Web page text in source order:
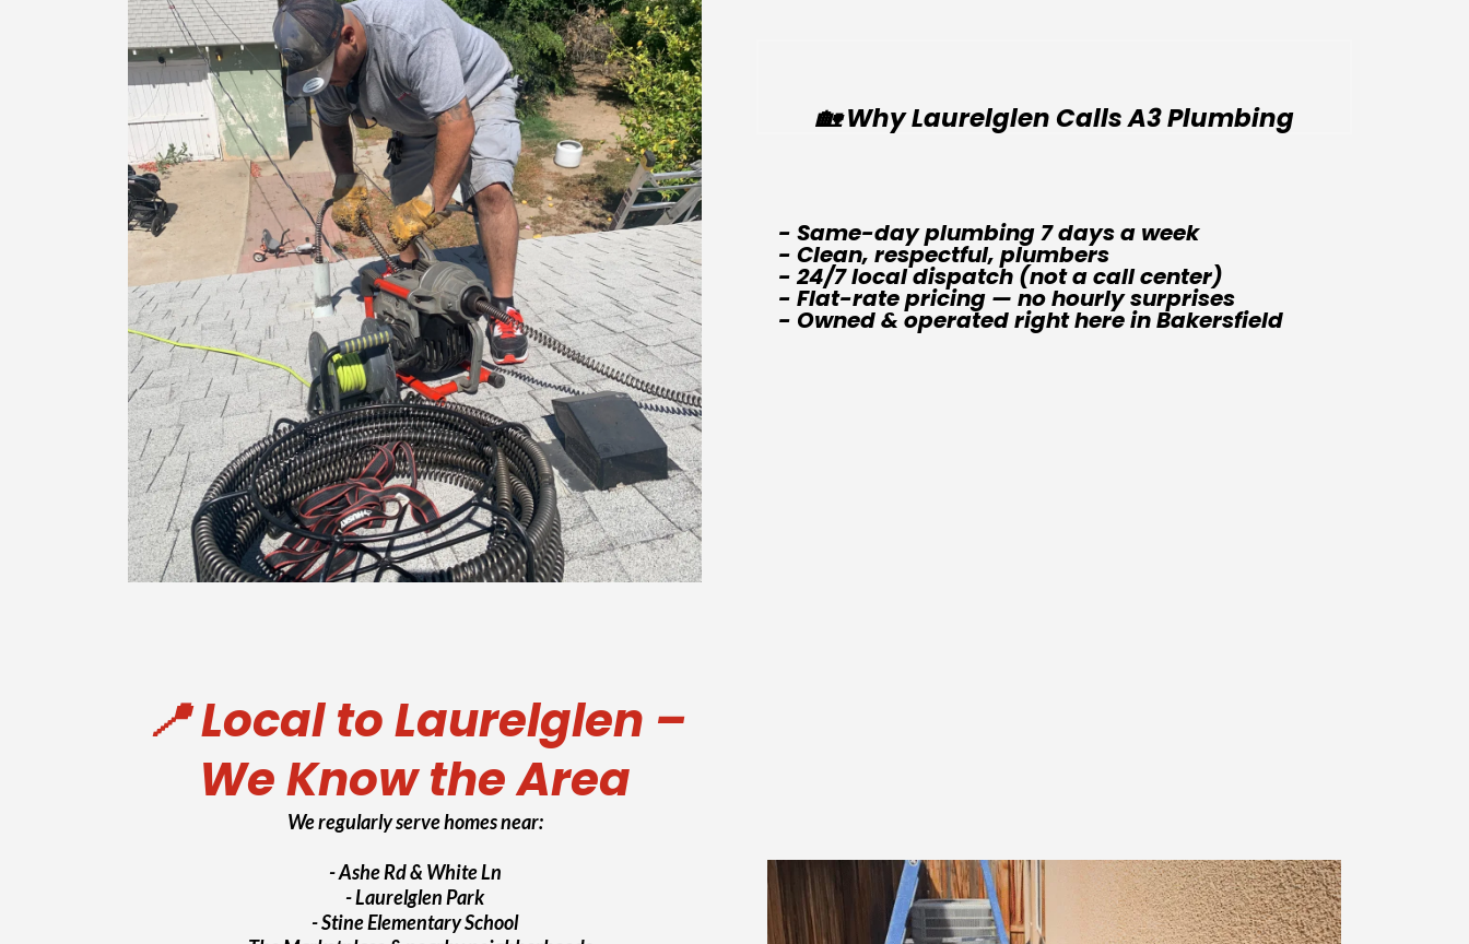
🏡 Why Laurelglen Calls A3 Plumbing
- Same-day plumbing 7 days a week
- Clean, respectful, plumbers
- 24/7 local dispatch (not a call center)
- Flat-rate pricing — no hourly surprises
- Owned & operated right here in Bakersfield
📍 Local to Laurelglen –
We Know the Area
We regularly serve homes near:
- Ashe Rd & White Ln
- Laurelglen Park
- Stine Elementary School